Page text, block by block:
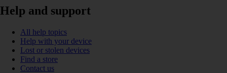
Help and support
All help topics
Help with your device
Lost or stolen devices
Find a store
Contact us